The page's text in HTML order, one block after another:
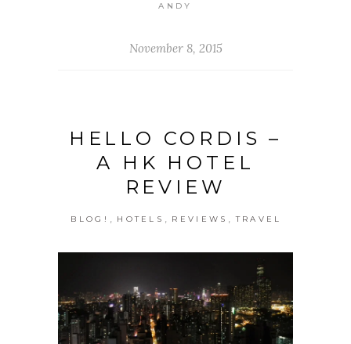
ANDY
November 8, 2015
HELLO CORDIS –
A HK HOTEL
REVIEW
BLOG! , HOTELS , REVIEWS , TRAVEL